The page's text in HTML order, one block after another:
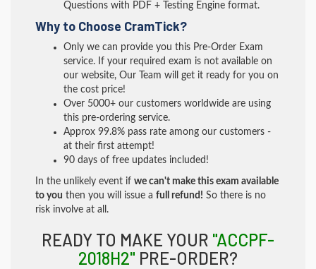
Questions with PDF + Testing Engine format.
Why to Choose CramTick?
Only we can provide you this Pre-Order Exam
service. If your required exam is not available on
our website, Our Team will get it ready for you on
the cost price!
Over 5000+ our customers worldwide are using
this pre-ordering service.
Approx 99.8% pass rate among our customers -
at their first attempt!
90 days of free updates included!
In the unlikely event if we can't make this exam available
to you then you will issue a full refund! So there is no
risk involve at all.
READY TO MAKE YOUR "ACCPF-
2018H2" PRE-ORDER?